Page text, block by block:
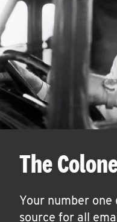
The
Your number
source for all